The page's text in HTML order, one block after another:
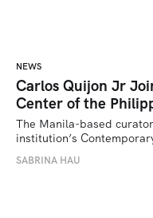
NEWS
Carlos Quijon Jr
Center of the
The Manila-based
institution’s
SABRINA HAU